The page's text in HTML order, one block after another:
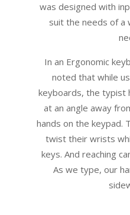
was designed with
suit the needs of a
In an Ergonomic
noted that while
keyboards, the typist
at an angle away
hands on the keypad.
twist their wrists
keys. And reaching
As we type, our